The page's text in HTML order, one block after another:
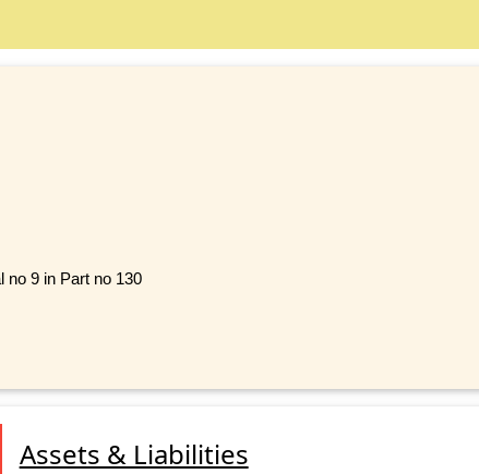
no 9 in Part no 130
Assets & Liabilities